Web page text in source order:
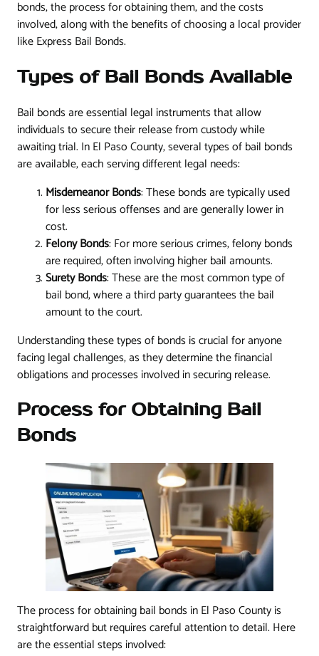
bonds, the process for obtaining them, and the costs
involved, along with the benefits of choosing a local provider
like Express Bail Bonds.
Types of Bail Bonds Available
Bail bonds are essential legal instruments that allow
individuals to secure their release from custody while
awaiting trial. In El Paso County, several types of bail bonds
are available, each serving different legal needs:
Misdemeanor Bonds: These bonds are typically used
for less serious offenses and are generally lower in
cost.
Felony Bonds: For more serious crimes, felony bonds
are required, often involving higher bail amounts.
Surety Bonds: These are the most common type of
bail bond, where a third party guarantees the bail
amount to the court.
Understanding these types of bonds is crucial for anyone
facing legal challenges, as they determine the financial
obligations and processes involved in securing release.
Process for Obtaining Bail
Bonds
The process for obtaining bail bonds in El Paso County is
straightforward but requires careful attention to detail. Here
are the essential steps involved: